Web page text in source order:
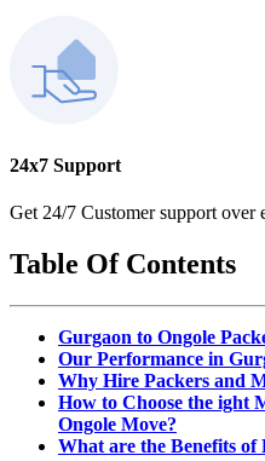
24x7 Support
Get 24/7 Customer support over
Table Of Contents
Gurgaon to Ongole
Our Performance in
Why Hire Packers and
How to Choose the ight
Ongole Move?
What are the Benefits